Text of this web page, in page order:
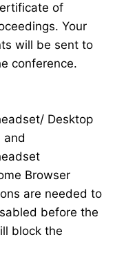
of
Your
will be sent to
conference.
Desktop
and
Browser
are needed to
before the
block the